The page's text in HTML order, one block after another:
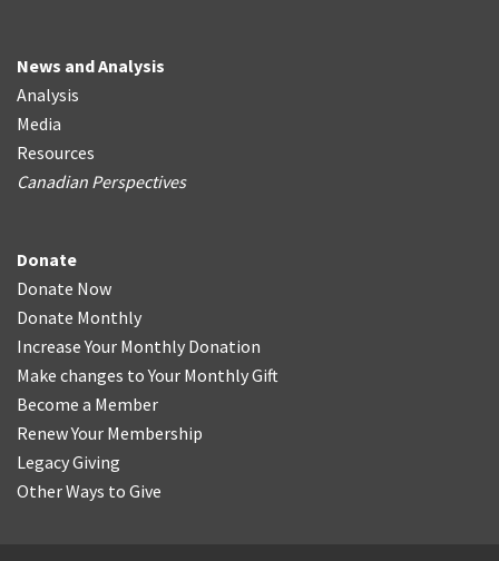
News and Analysis
Analysis
Media
Resources
Canadian Perspectives
Donate
Donate Now
Donate Monthly
Increase Your Monthly Donation
Make changes to Your Monthly Gift
Become a Member
Renew Your Membership
Legacy Giving
Other Ways to Give